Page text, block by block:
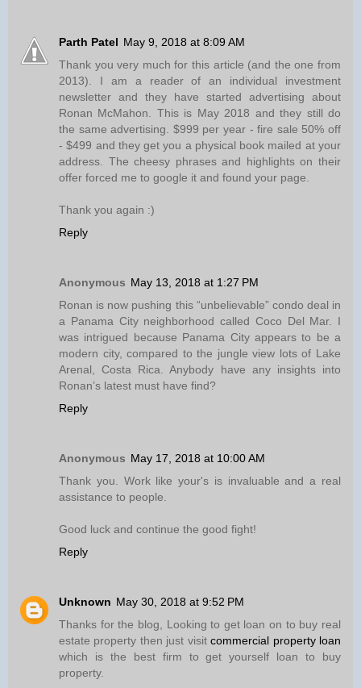
Parth Patel May 9, 2018 at 8:09 AM
Thank you very much for this article (and the one from
2013). I am a reader of an individual investment
newsletter and they have started advertising about
Ronan McMahon. This is May 2018 and they still do
the same advertising. $999 per year - fire sale 50% off
- $499 and they get you a physical book mailed at your
address. The cheesy phrases and highlights on their
offer forced me to google it and found your page.
Thank you again :)
Reply
Anonymous May 13, 2018 at 1:27 PM
Ronan is now pushing this “unbelievable” condo deal in
a Panama City neighborhood called Coco Del Mar. I
was intrigued because Panama City appears to be a
modern city, compared to the jungle view lots of Lake
Arenal, Costa Rica. Anybody have any insights into
Ronan’s latest must have find?
Reply
Anonymous May 17, 2018 at 10:00 AM
Thank you. Work like your's is invaluable and a real
assistance to people.
Good luck and continue the good fight!
Reply
Unknown May 30, 2018 at 9:52 PM
Thanks for the blog, Looking to get loan on to buy real
estate property then just visitcommercial property loan
which is the best firm to get yourself loan to buy
property.